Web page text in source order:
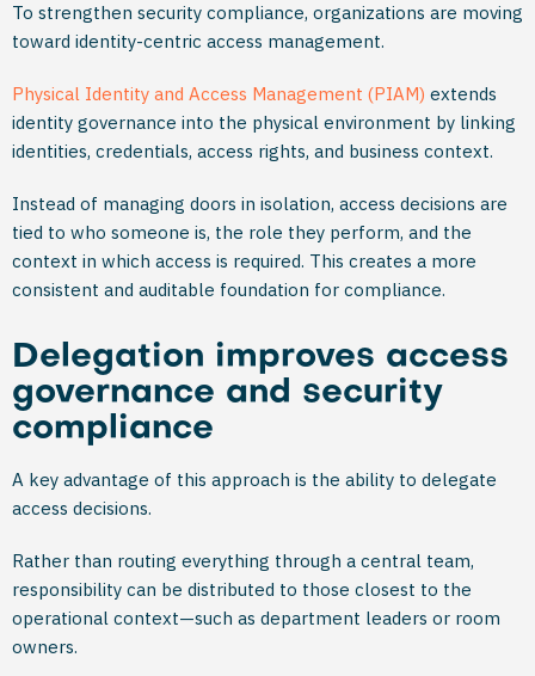
To strengthen security compliance, organizations are moving
toward identity-centric access management.
Physical Identity and Access Management (PIAM) extends
identity governance into the physical environment by linking
identities, credentials, access rights, and business context.
Instead of managing doors in isolation, access decisions are
tied to who someone is, the role they perform, and the
context in which access is required. This creates a more
consistent and auditable foundation for compliance.
Delegation improves access
governance and security
compliance
A key advantage of this approach is the ability to delegate
access decisions.
Rather than routing everything through a central team,
responsibility can be distributed to those closest to the
operational context—such as department leaders or room
owners.